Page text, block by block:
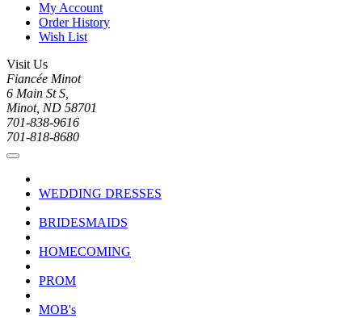
My Account
Order History
Wish List
Visit Us
Fiancée Minot
6 Main St S,
Minot, ND 58701
701-838-9616
701-818-8680
WEDDING DRESSES
BRIDESMAIDS
HOMECOMING
PROM
MOB's